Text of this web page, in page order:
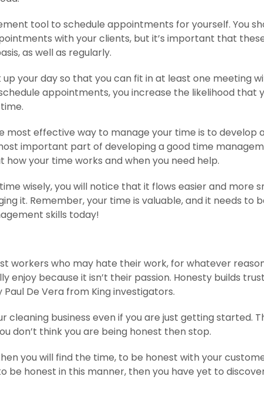
tool to schedule appointments for yourself. You
with your clients, but it’s important that
as well as regularly.
up your day so that you can fit in at least one meeting
appointments, you increase the likelihood that
most effective way to manage your time is to develop
important part of developing a good time
how your time works and when you need help.
wisely, you will notice that it flows easier and more
it. Remember, your time is valuable, and it needs to
skills today!
workers who may hate their work, for whatever
enjoy because it isn’t their passion. Honesty builds
De Vera from King investigators.
cleaning business even if you are just getting started.
don’t think you are being honest then stop.
you will find the time, to be honest with your
be honest in this manner, then you have yet to